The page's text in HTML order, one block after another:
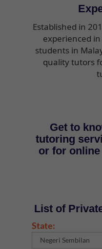
Established in
experienced
students in
quality tutors
Get to
tutoring
or for
List of
State: